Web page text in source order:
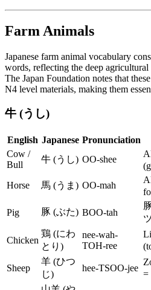
Farm Animals
Japanese farm animal vocabulary
words, reflecting the deep
The Japan Foundation notes that
N4 level materials, making them
牛 (うし)
English Japanese Pronunciation
Cow /
Bull
牛 (うし) OO-shee
Horse
馬 (うま) OO-mah
Pig
豚 (ぶた) BOO-tah
Chicken
鶏 (にわ
とり)
nee-wah-
TOH-ree
Sheep
羊 (ひつ
じ)
hee-TSOO-jee
=